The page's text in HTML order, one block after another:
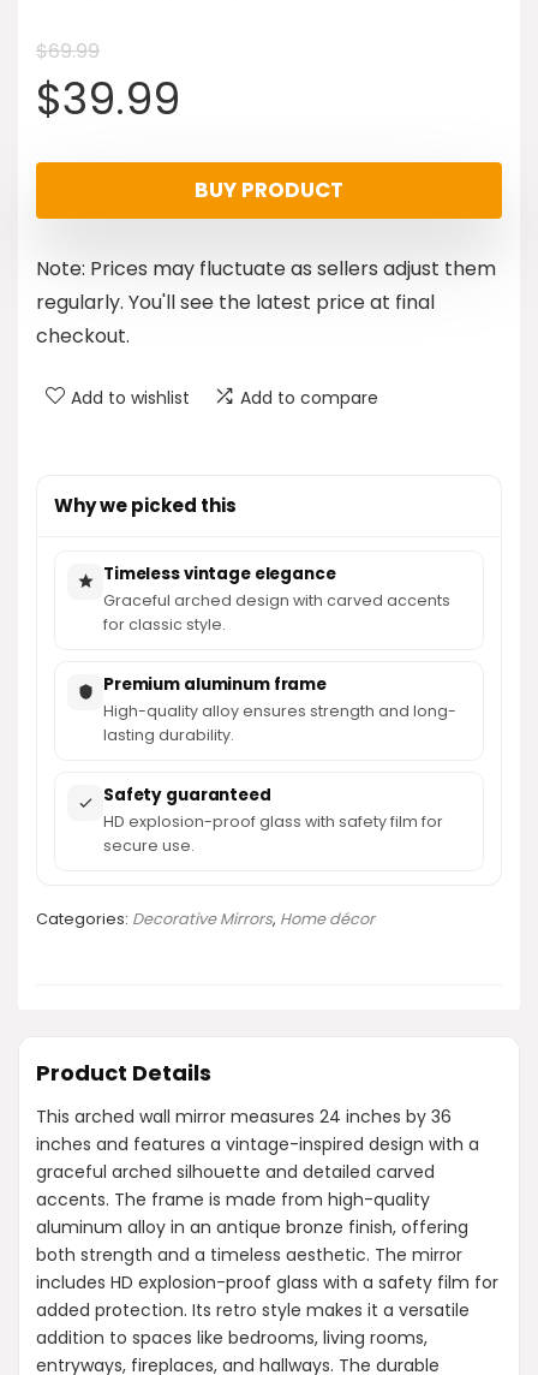
$69.99
Original
price
was:
$69.99.
$39.99
price
is:
$39.99.
BUY PRODUCT
Note: Prices may fluctuate as sellers adjust them
regularly. You'll see the latest price at final
checkout.
Add to wishlist Add to compare
Why we picked this
Timeless vintage elegance
Graceful arched design with carved accents
for classic style.
Premium aluminum frame
High-quality alloy ensures strength and long-
lasting durability.
Safety guaranteed
HD explosion-proof glass with safety film for
secure use.
Categories: Decorative Mirrors, Home décor
Product Details
This arched wall mirror measures 24 inches by 36
inches and features a vintage-inspired design with a
graceful arched silhouette and detailed carved
accents. The frame is made from high-quality
aluminum alloy in an antique bronze finish, offering
both strength and a timeless aesthetic. The mirror
includes HD explosion-proof glass with a safety film for
added protection. Its retro style makes it a versatile
addition to spaces like bedrooms, living rooms,
entryways, fireplaces, and hallways. The durable